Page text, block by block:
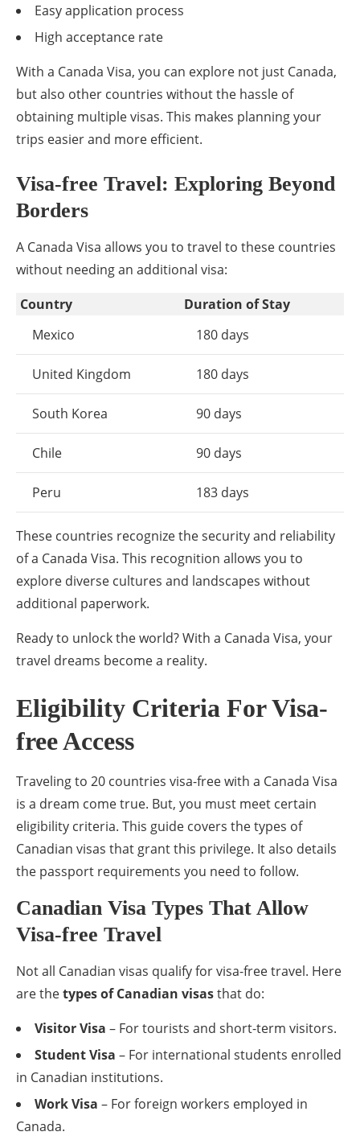
Easy application process
High acceptance rate
With a Canada Visa, you can explore not just Canada,
but also other countries without the hassle of
obtaining multiple visas. This makes planning your
trips easier and more efficient.
Visa-free Travel: Exploring Beyond
Borders
A Canada Visa allows you to travel to these countries
without needing an additional visa:
Country
Duration of Stay
Mexico
180 days
United Kingdom 180 days
South Korea 90 days
Chile 90 days
Peru 183 days
These countries recognize the security and reliability
of a Canada Visa. This recognition allows you to
explore diverse cultures and landscapes without
additional paperwork.
Ready to unlock the world? With a Canada Visa, your
travel dreams become a reality.
Eligibility Criteria For Visa-
free Access
Traveling to 20 countries visa-free with a Canada Visa
is a dream come true. But, you must meet certain
eligibility criteria. This guide covers the types of
Canadian visas that grant this privilege. It also details
the passport requirements you need to follow.
Canadian Visa Types That Allow
Visa-free Travel
Not all Canadian visas qualify for visa-free travel. Here
are thetypes of Canadian visasthat do:
Visitor Visa – For tourists and short-term visitors.
Student Visa – For international students enrolled
in Canadian institutions.
Work Visa – For foreign workers employed in
Canada.